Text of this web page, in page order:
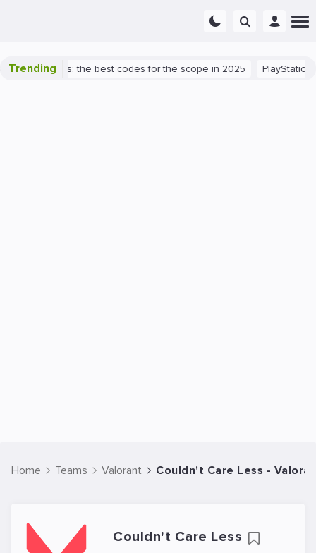
Trending
success: the best codes for the scope in 2025 PlayStation 5
Home Teams Valorant Couldn't Care Less -
Couldn't Care Less